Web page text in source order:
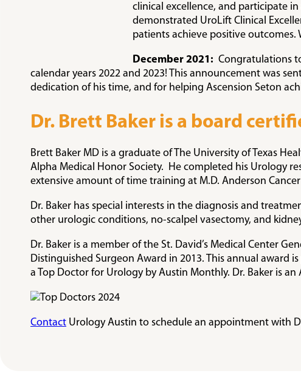
clinical excellence, and participate
demonstrated UroLift Clinical
patients achieve positive outcomes.
December 2021: Congratulations
calendar years 2022 and 2023! This announcement was
dedication of his time, and for helping Ascension Seton
Dr. Brett Baker is a board
Brett Baker MD is a graduate of The University of Texas
Alpha Medical Honor Society. He completed his Urology
extensive amount of time training at M.D. Anderson Cancer
Dr. Baker has special interests in the diagnosis and
other urologic conditions, no-scalpel vasectomy, and
Dr. Baker is a member of the St. David’s Medical Center
Distinguished Surgeon Award in 2013. This annual award
a Top Doctor for Urology by Austin Monthly. Dr. Baker is
Contact Urology Austin to schedule an appointment with